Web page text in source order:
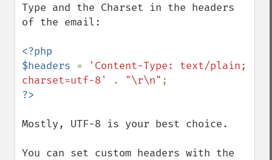
Type and the Charset in the headers
of the email:
<?php
$headers =
'Content-Type: text/plain;
charset=utf-8'
. "\r\n"
Mostly, UTF-8 is your best choice.
You can set custom headers with the